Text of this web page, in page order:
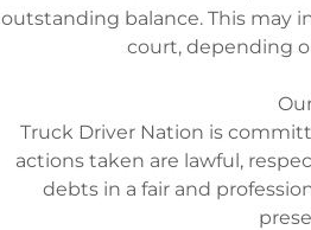
outstanding balance. This may
court, depending
Truck Driver Nation is
actions taken are lawful,
debts in a fair and